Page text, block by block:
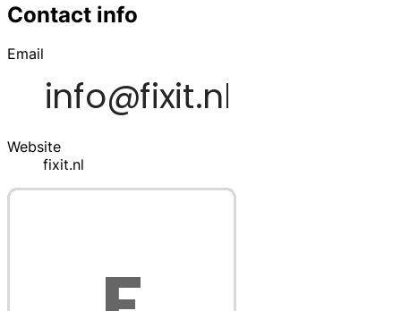
Contact info
Email
Website
fixit.nl